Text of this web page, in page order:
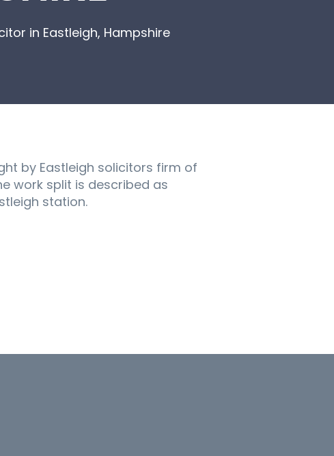
in Eastleigh, Hampshire
by Eastleigh solicitors firm of
work split is described as
station.